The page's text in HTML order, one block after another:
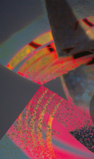
You're
02:50